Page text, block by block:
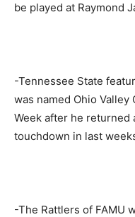
be played at Raymond
-Tennessee State
was named Ohio
Week after he
touchdown in last
-The Rattlers of FAMU